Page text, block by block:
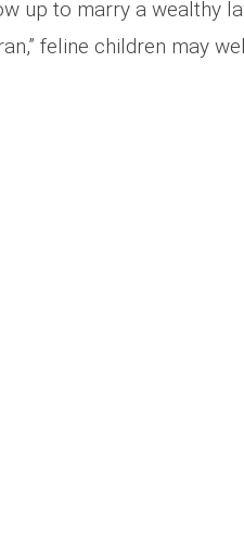
up to marry a wealthy
feline children may